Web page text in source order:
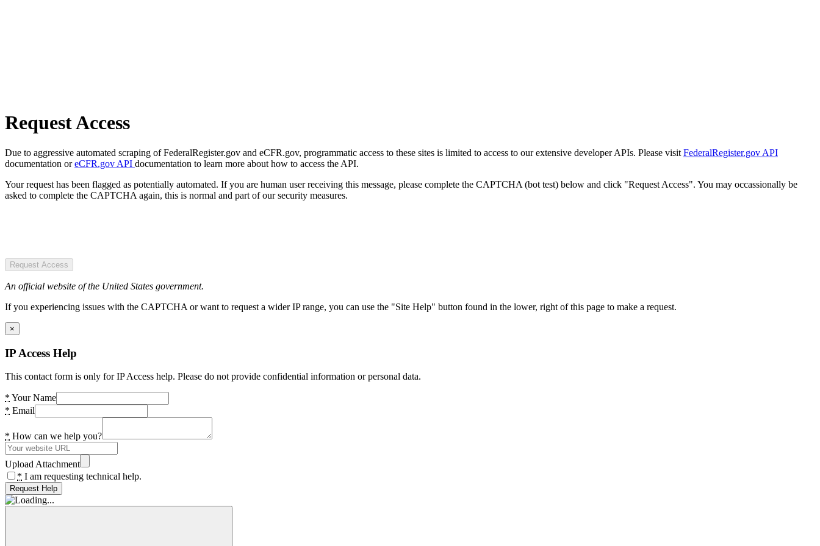
Request Access
Due to aggressive automated scraping of FederalRegister.gov and eCFR.gov, programmatic access to these sites is limited to access to our extensive developer APIs. Please visit FederalRegister.gov API
documentation oreCFR.gov API documentation to learn more about how to access the API.
Your request has been flagged as potentially automated. If you are human user receiving this message, please complete the CAPTCHA (bot test) below and click "Request Access". You may occassionally be
asked to complete the CAPTCHA again, this is normal and part of our security measures.
Request Access
An official website of the United States government.
If you experiencing issues with the CAPTCHA or want to request a wider IP range, you can use the "Site Help" button found in the lower, right of this page to make a request.
×
IP Access Help
This contact form is only for IP Access help. Please do not provide confidential information or personal data.
* Your Name
* Email
* How can we help you?
Upload Attachment
* I am requesting technical help.